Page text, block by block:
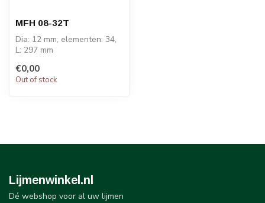
MFH 08-32T
Dia: 12 mm, elementen: 34,
L: 297 mm
STATOMIX™ MFH & MFHX
€0,00
Out of stock
Lijmenwinkel.nl
Dé webshop voor al uw lijmen